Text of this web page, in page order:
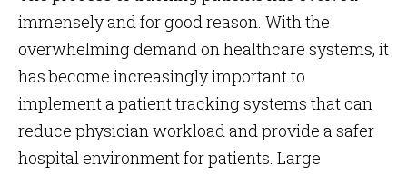
immensely and for good reason. With the
overwhelming demand on healthcare systems, it
has become increasingly important to
implement a patient tracking systems that can
reduce physician workload and provide a safer
hospital environment for patients. Large